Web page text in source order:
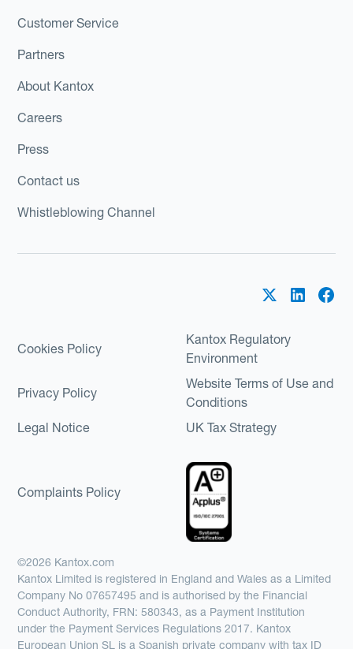
Customer Service
Partners
About Kantox
Careers
Press
Contact us
Whistleblowing Channel
Cookies Policy
Kantox Regulatory
Environment
Privacy Policy
Website Terms of Use and
Conditions
Legal Notice
UK Tax Strategy
Complaints Policy
©2026 Kantox.com
Kantox Limited is registered in England and Wales as a Limited
Company No 07657495 and is authorised by the Financial
Conduct Authority, FRN: 580343, as a Payment Institution
under the Payment Services Regulations 2017. Kantox
European Union SL is a Spanish private company with tax ID